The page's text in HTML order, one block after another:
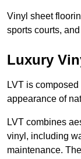
Vinyl sheet
sports courts,
Luxury
LVT is
appearance of
LVT combines
vinyl, including
maintenance.